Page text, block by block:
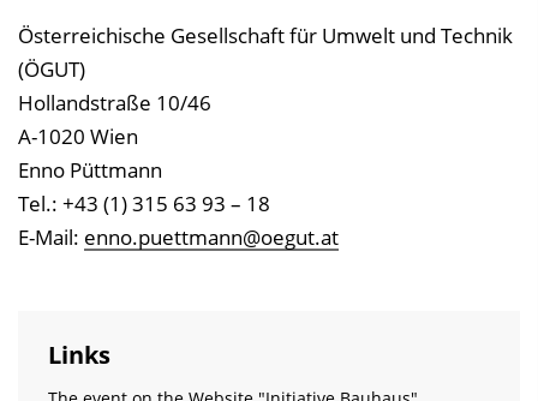
Österreichische Gesellschaft für Umwelt und Technik
(ÖGUT)
Hollandstraße 10/46
A-1020 Wien
Enno Püttmann
Tel.: +43 (1) 315 63 93 – 18
E-Mail: enno.puettmann@oegut.at
Links